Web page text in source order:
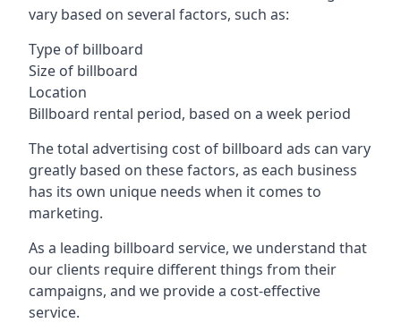
vary based on several factors, such as:
Type of billboard
Size of billboard
Location
Billboard rental period, based on a week period
The total advertising cost of billboard ads can vary
greatly based on these factors, as each business
has its own unique needs when it comes to
marketing.
As a leading billboard service, we understand that
our clients require different things from their
campaigns, and we provide a cost-effective
service.